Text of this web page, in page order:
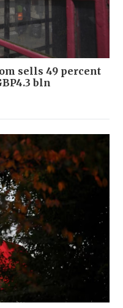
sells 49 percent
bln